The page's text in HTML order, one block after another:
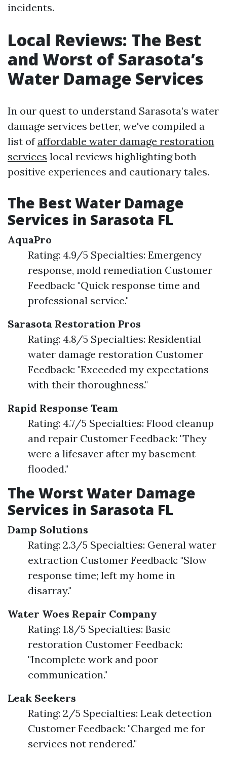
incidents.
Local Reviews: The Best
and Worst of Sarasota’s
Water Damage Services
In our quest to understand Sarasota’s water
damage services better, we've compiled a
list of affordable water damage restoration
services local reviews highlighting both
positive experiences and cautionary tales.
The Best Water Damage
Services in Sarasota FL
AquaPro
Rating: 4.9/5 Specialties: Emergency
response, mold remediation Customer
Feedback: "Quick response time and
professional service."
Sarasota Restoration Pros
Rating: 4.8/5 Specialties: Residential
water damage restoration Customer
Feedback: "Exceeded my expectations
with their thoroughness."
Rapid Response Team
Rating: 4.7/5 Specialties: Flood cleanup
and repair Customer Feedback: "They
were a lifesaver after my basement
flooded."
The Worst Water Damage
Services in Sarasota FL
Damp Solutions
Rating: 2.3/5 Specialties: General water
extraction Customer Feedback: "Slow
response time; left my home in
disarray."
Water Woes Repair Company
Rating: 1.8/5 Specialties: Basic
restoration Customer Feedback:
"Incomplete work and poor
communication."
Leak Seekers
Rating: 2/5 Specialties: Leak detection
Customer Feedback: "Charged me for
services not rendered."